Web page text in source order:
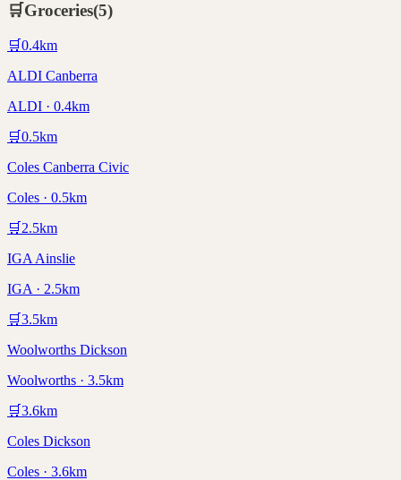
🛒Groceries(5)
🛒0.4km
ALDI Canberra
ALDI · 0.4km
🛒0.5km
Coles Canberra Civic
Coles · 0.5km
🛒 2.5km
IGA Ainslie
IGA · 2.5km
🛒3.5km
Woolworths Dickson
Woolworths · 3.5km
🛒3.6km
Coles Dickson
Coles · 3.6km